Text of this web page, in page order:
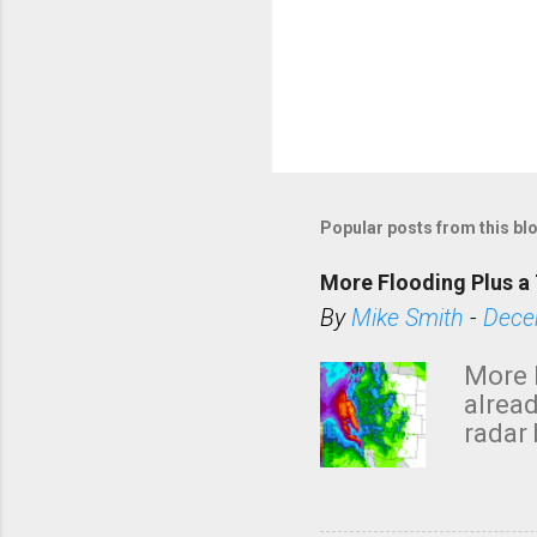
Popular posts from this
More Flooding Plus
ByMike Smith -
More
radar